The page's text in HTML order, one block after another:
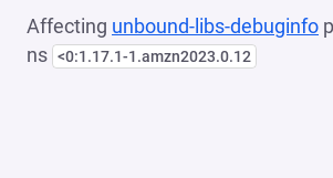
Affecting unbound-libs-debuginfo
ns <0:1.17.1-1.amzn2023.0.12